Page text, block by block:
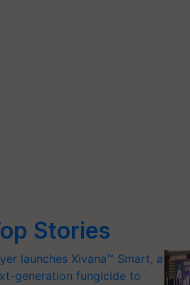
Stories
launches Xivana™ Smart, a
generation fungicide to